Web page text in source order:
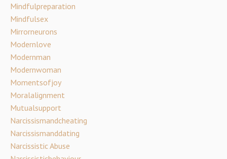
Mindfulpreparation
Mindfulsex
Mirrorneurons
Modernlove
Modernman
Modernwoman
Momentsofjoy
Moralalignment
Mutualsupport
Narcissismandcheating
Narcissismanddating
Narcissistic Abuse